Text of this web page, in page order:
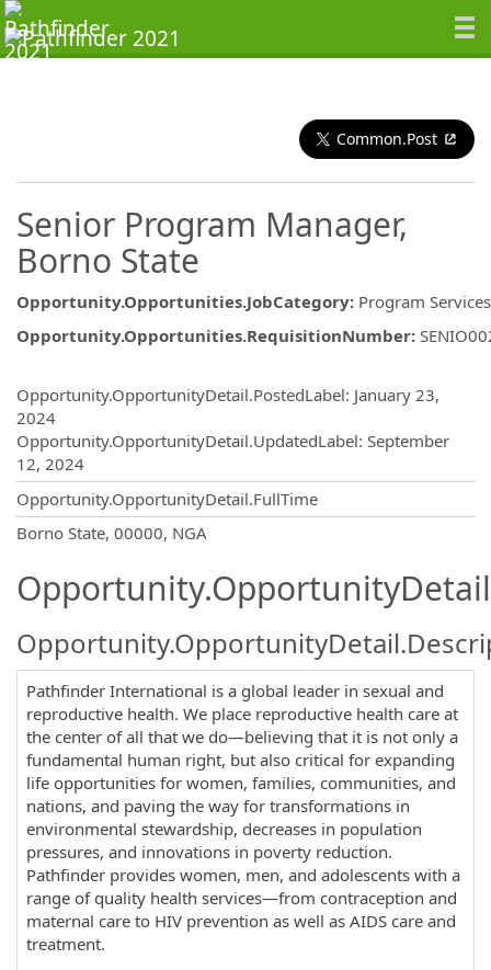
Common.Post
Senior Program Manager,
Borno State
Opportunity.Opportunities.JobCategory: Program Services
Opportunity.Opportunities.RequisitionNumber:
Opportunity.OpportunityDetail.PostedLabel: January 23,
2024
Opportunity.OpportunityDetail.UpdatedLabel: September
12, 2024
Opportunity.OpportunityDetail.FullTime
Borno State, 00000, NGA
Pathfinder International is a global leader in sexual and
reproductive health. We place reproductive health care at
the center of all that we do—believing that it is not only a
fundamental human right, but also critical for expanding
life opportunities for women, families, communities, and
nations, and paving the way for transformations in
environmental stewardship, decreases in population
pressures, and innovations in poverty reduction.
Pathfinder provides women, men, and adolescents with a
range of quality health services—from contraception and
maternal care to HIV prevention as well as AIDS care and
treatment.